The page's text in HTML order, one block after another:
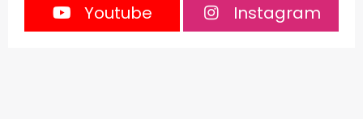
Youtube
Instagram